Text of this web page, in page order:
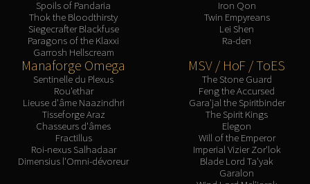
Spoils of Pandaria
Thok the Bloodthirsty
Siegecrafter Blackfuse
Paragons of the Klaxxi
Garrosh Hellscream
Iron Qon
Twin Empyreans
Lei Shen
Ra-den
Manaforge Omega
Sentinelle du Plexus
Rou'ethar
Lieuse d'âme Naazindhri
Tisseforge Araz
Chasseurs d'âmes
Fractillus
Roi-nexus Salhadaar
Dimensius l'Omni-dévoreur
MSV / HoF / ToES
The Stone Guard
Feng the Accursed
Gara'jal the Spiritbinder
The Spirit Kings
Elegon
Will of the Emperor
Imperial Vizier Zor'lok
Blade Lord Ta'yak
Garalon